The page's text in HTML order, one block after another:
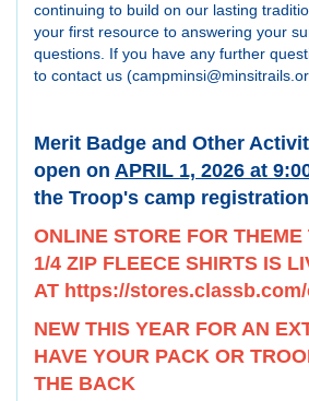
continuing to build on our lasting
your first resource to answering your
questions. If you have any further
to contact us
Merit Badge and Other
open on APRIL 1, 2026 at
the Troop's camp
ONLINE STORE FOR THEME
1/4 ZIP FLEECE SHIRTS IS
AT https://
NEW THIS YEAR FOR AN
HAVE YOUR PACK OR
THE BACK